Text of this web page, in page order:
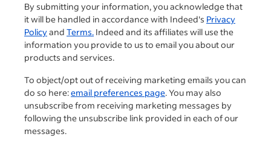
By submitting your information, you acknowledge that
it will be handled in accordance with Indeed's Privacy
Policyand Terms. Indeed and its affiliates will use the
information you provide to us to email you about our
products and services.
To object/opt out of receiving marketing emails you can
do so here:email preferences page. You may also
unsubscribe from receiving marketing messages by
following the unsubscribe link provided in each of our
messages.